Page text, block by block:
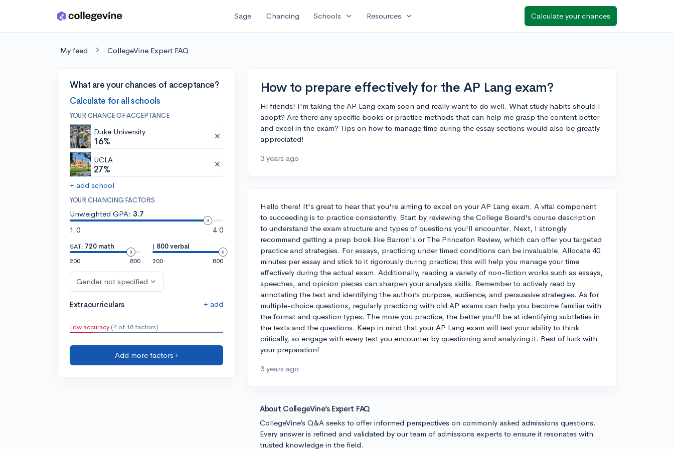
Skip to main content Sage Chancing Schools expand_more Resources expand_more Calculate your chances
My feed CollegeVine Expert FAQ
What are your chances of acceptance?
Calculate for all schools
YOUR CHANCE OF ACCEPTANCE
Duke University
16%
UCLA
27%
+ add school
YOUR CHANCING FACTORS
Unweighted GPA: 3.7
1.0
4.0
SAT: 720 math
200
800
| 800 verbal
200
800
Gender not specified
Extracurriculars + add
Low accuracy (4 of 18 factors)
Add more factors ›
How to prepare effectively for the AP Lang exam?
Hi friends! I'm taking the AP Lang exam soon and really want to do well. What study habits should I
adopt? Are there any specific books or practice methods that can help me grasp the content better
and excel in the exam? Tips on how to manage time during the essay sections would also be greatly
appreciated!
3 years ago
Hello there! It's great to hear that you're aiming to excel on your AP Lang exam. A vital component
to succeeding is to practice consistently. Start by reviewing the College Board's course description
to understand the exam structure and types of questions you'll encounter. Next, I strongly
recommend getting a prep book like Barron's or The Princeton Review, which can offer you targeted
practice and strategies. For essays, practicing under timed conditions can be invaluable. Allocate 40
minutes per essay and stick to it rigorously during practice; this will help you manage your time
effectively during the actual exam. Additionally, reading a variety of non-fiction works such as essays,
speeches, and opinion pieces can sharpen your analysis skills. Remember to actively read by
annotating the text and identifying the author’s purpose, audience, and persuasive strategies. As for
multiple-choice questions, regularly practicing with old AP exams can help you become familiar with
the format and question types. The more you practice, the better you'll be at identifying subtleties in
the texts and the questions. Keep in mind that your AP Lang exam will test your ability to think
critically, so engage with every text you encounter by questioning and analyzing it. Best of luck with
your preparation!
3 years ago
About CollegeVine’s Expert FAQ
CollegeVine’s Q&A seeks to offer informed perspectives on commonly asked admissions questions.
Every answer is refined and validated by our team of admissions experts to ensure it resonates with
trusted knowledge in the field.